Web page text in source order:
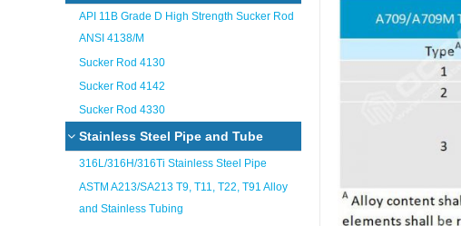
API 11B Grade D High Strength Sucker Rod
ANSI 4138/M
Sucker Rod 4130
Sucker Rod 4142
Sucker Rod 4330
Stainless Steel Pipe and Tube
316L/316H/316Ti Stainless Steel Pipe
ASTM A213/SA213 T9, T11, T22, T91 Alloy
and Stainless Tubing